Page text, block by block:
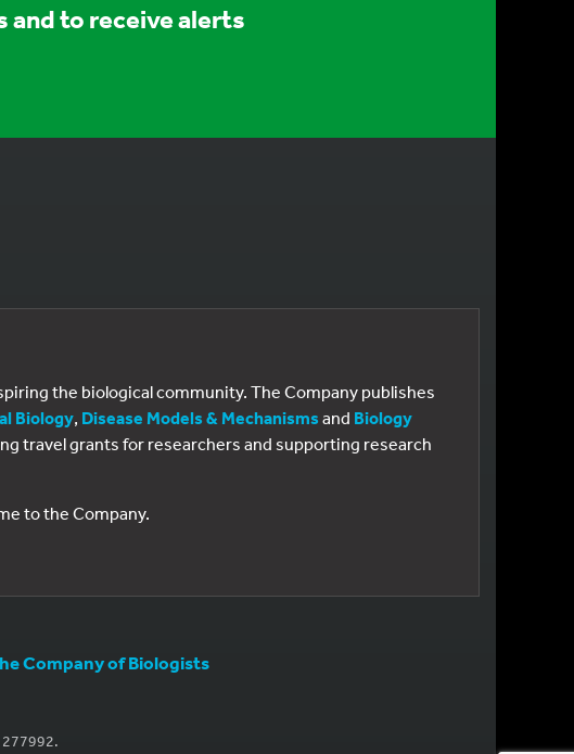
and to receive alerts
the biological community. The Company publishes
Biology, Disease Models & Mechanisms and Biology
travel grants for researchers and supporting research
to the Company.
Company of Biologists